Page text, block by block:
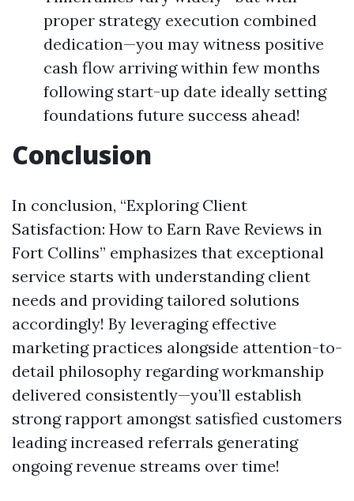
proper strategy execution combined
dedication—you may witness positive
cash flow arriving within few months
following start-up date ideally setting
foundations future success ahead!
Conclusion
In conclusion, “Exploring Client
Satisfaction: How to Earn Rave Reviews in
Fort Collins” emphasizes that exceptional
service starts with understanding client
needs and providing tailored solutions
accordingly! By leveraging effective
marketing practices alongside attention-to-
detail philosophy regarding workmanship
delivered consistently—you’ll establish
strong rapport amongst satisfied customers
leading increased referrals generating
ongoing revenue streams over time!